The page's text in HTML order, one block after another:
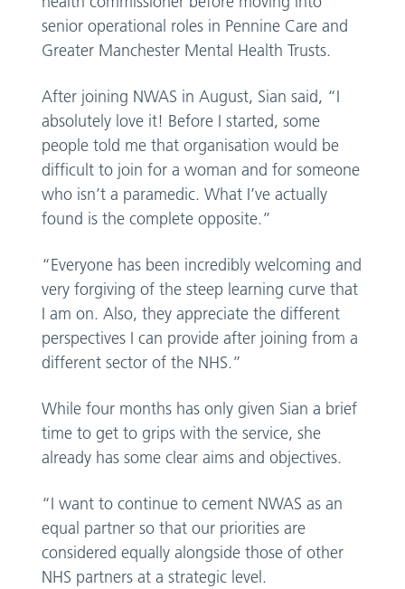
senior operational roles in Pennine Care and
Greater Manchester Mental Health Trusts.
After joining NWAS in August, Sian said, “I
absolutely love it! Before I started, some
people told me that organisation would be
difficult to join for a woman and for someone
who isn’t a paramedic. What I’ve actually
found is the complete opposite.”
“Everyone has been incredibly welcoming and
very forgiving of the steep learning curve that
I am on. Also, they appreciate the different
perspectives I can provide after joining from a
different sector of the NHS.”
While four months has only given Sian a brief
time to get to grips with the service, she
already has some clear aims and objectives.
“I want to continue to cement NWAS as an
equal partner so that our priorities are
considered equally alongside those of other
NHS partners at a strategic level.